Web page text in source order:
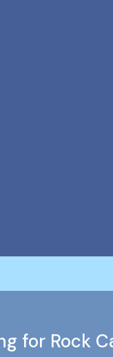
for Rock